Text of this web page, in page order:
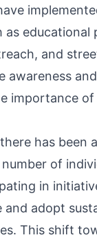
as educational
and
awareness
importance
has been
of
in
and adopt
This shift